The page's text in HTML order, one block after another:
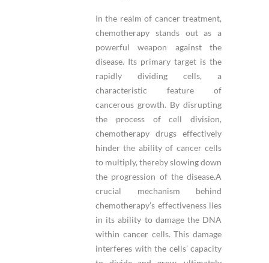
In the realm of cancer treatment,
chemotherapy stands out as a
powerful weapon against the
disease. Its primary target is the
rapidly dividing cells, a
characteristic feature of
cancerous growth. By disrupting
the process of cell division,
chemotherapy drugs effectively
hinder the ability of cancer cells
to multiply, thereby slowing down
the progression of the disease.A
crucial mechanism behind
chemotherapy’s effectiveness lies
in its ability to damage the DNA
within cancer cells. This damage
interferes with the cells’ capacity